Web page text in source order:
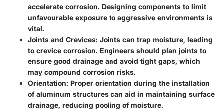
accelerate corrosion. Designing components to limit
unfavourable exposure to aggressive environments is
vital.
Joints and Crevices: Joints can trap moisture, leading
to crevice corrosion. Engineers should plan joints to
ensure good drainage and avoid tight gaps, which
may compound corrosion risks.
Orientation: Proper orientation during the installation
of aluminum structures can aid in maintaining surface
drainage, reducing pooling of moisture.